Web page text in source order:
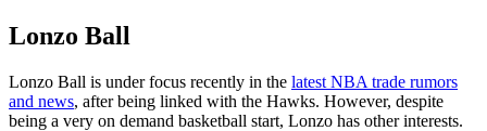
Lonzo Ball
Lonzo Ball is under focus recently in the latest NBA trade rumors
and news, after being linked with the Hawks. However, despite
being a very on demand basketball start, Lonzo has other interests.